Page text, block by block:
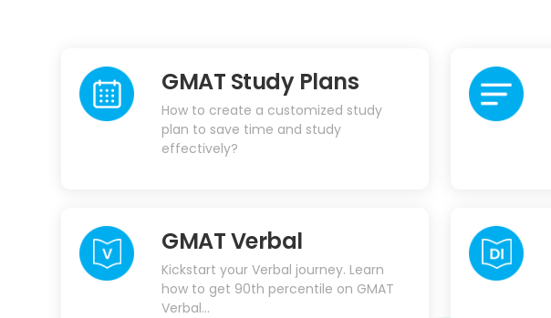
GMAT Study Plans
How to create a customized study
plan to save time and study
effectively?
GMAT Verbal
Kickstart your Verbal journey. Learn
how to get 90th percentile on GMAT
Verbal...